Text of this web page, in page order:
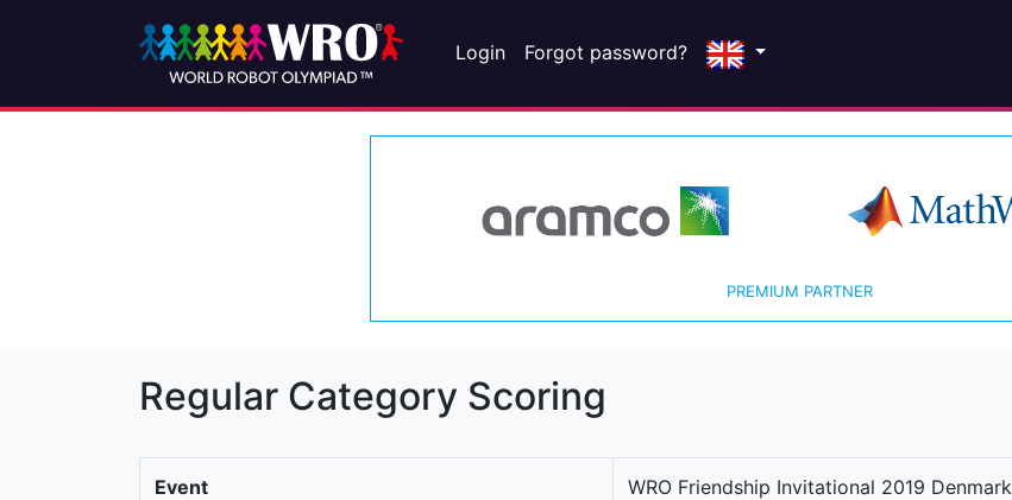
Login Forgot password?
PREMIUM PARTNER
Regular Category Scoring
Event WRO Friendship Invitational 2019 Denmark